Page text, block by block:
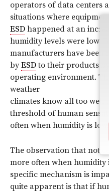
operators of data centers
situations where
ESD happened at an
humidity levels were low.
manufacturers have been
byESDto their products
operating environment.
weather
climates know all too well
threshold of human
often when humidity is low.
The observation that
more often when humidity
specific mechanism is
quite apparent is that if